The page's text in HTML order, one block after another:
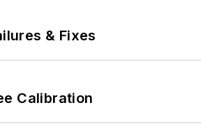
& Fixes
Calibration